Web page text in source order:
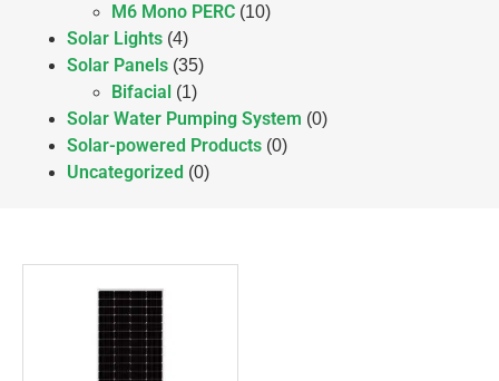
M6 Mono PERC (10)
Solar Lights (4)
Solar Panels (35)
Bifacial (1)
Solar Water Pumping System (0)
Solar-powered Products (0)
Uncategorized (0)